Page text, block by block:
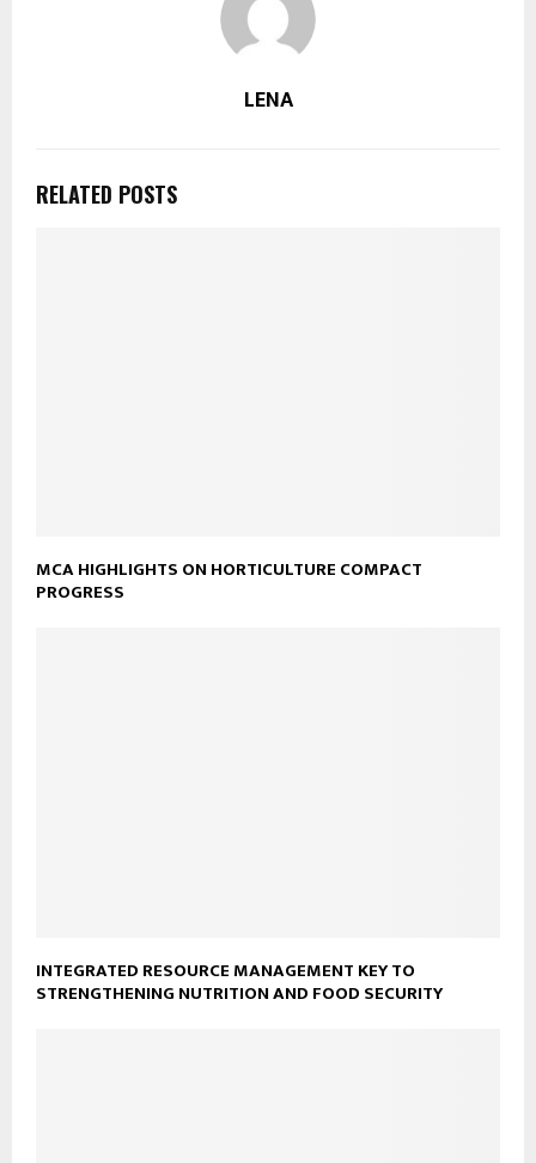
LENA
RELATED POSTS
MCA HIGHLIGHTS ON HORTICULTURE COMPACT
PROGRESS
INTEGRATED RESOURCE MANAGEMENT KEY TO
STRENGTHENING NUTRITION AND FOOD SECURITY